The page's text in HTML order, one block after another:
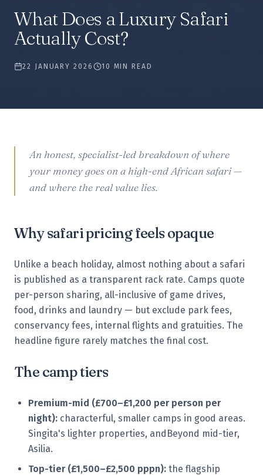
What Does a Luxury Safari
Actually Cost?
22 JANUARY 2026 10 MIN READ
An honest, specialist-led breakdown of where
your money goes on a high-end African safari —
and where the real value lies.
Why safari pricing feels opaque
Unlike a beach holiday, almost nothing about a safari
is published as a transparent rack rate. Camps quote
per-person sharing, all-inclusive of game drives,
food, drinks and laundry — but exclude park fees,
conservancy fees, internal flights and gratuities. The
headline figure rarely matches the final cost.
The camp tiers
Premium-mid (£700–£1,200 per person per
night): characterful, smaller camps in good areas.
Singita's lighter properties, andBeyond mid-tier,
Asilia.
Top-tier (£1,500–£2,500 pppn): the flagship